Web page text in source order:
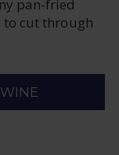
pan-fried
cut through